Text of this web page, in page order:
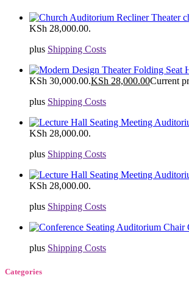
KSh 28,000.00.
plus Shipping Costs
KSh 30,000.00.KSh 28,000.00Current
plus Shipping Costs
KSh 28,000.00.
plus Shipping Costs
KSh 28,000.00.
plus Shipping Costs
plus Shipping Costs
Categories